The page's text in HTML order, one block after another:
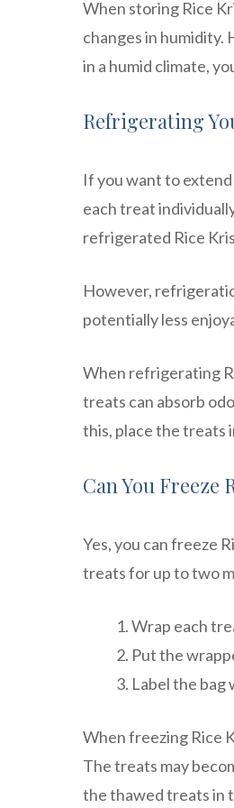
When storing Rice
changes in humidity.
in a humid climate,
Refrigerating
If you want to
each treat
refrigerated Rice
However,
potentially less
When refrigerating
treats can absorb
this, place the treats
Can You Freeze
Yes, you can freeze
treats for up to two
Wrap each
Put the
Label the
When freezing Rice
The treats may
the thawed treats in